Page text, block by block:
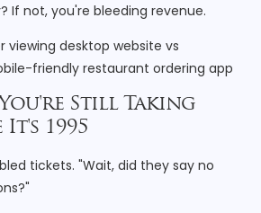
If not, you're bleeding revenue.
You're Still Taking
1995
tickets. "Wait, did they say no